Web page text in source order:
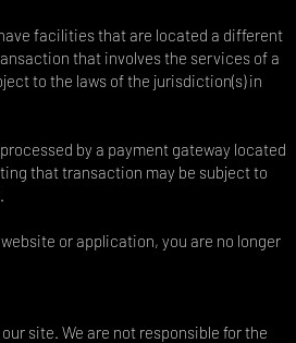
facilities that are located a different
that involves the services of a
to the laws of the jurisdiction(s) in
by a payment gateway located
that transaction may be subject to
or application, you are no longer
site. We are not responsible for the